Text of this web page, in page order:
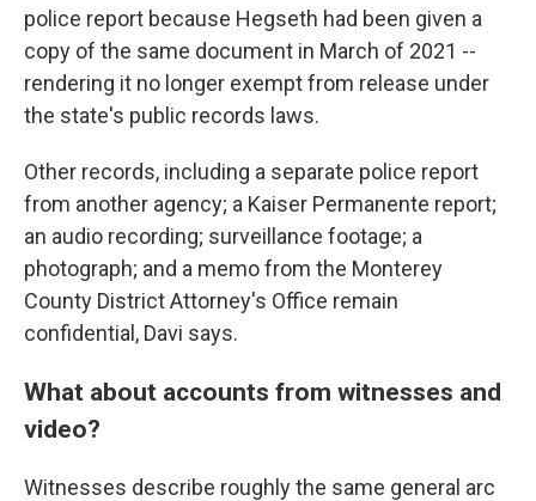
police report because Hegseth had been given a
copy of the same document in March of 2021 --
rendering it no longer exempt from release under
the state's public records laws.
Other records, including a separate police report
from another agency; a Kaiser Permanente report;
an audio recording; surveillance footage; a
photograph; and a memo from the Monterey
County District Attorney's Office remain
confidential, Davi says.
What about accounts from witnesses and
video?
Witnesses describe roughly the same general arc